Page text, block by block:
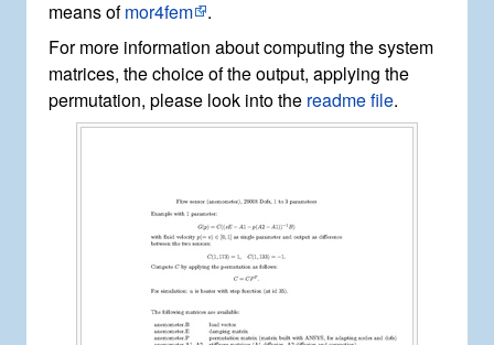
means ofmor4fem
.
For more information about computing the system
matrices, the choice of the output, applying the
permutation, please look into the readme file.